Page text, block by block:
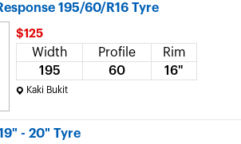
195/60/R16 Tyre
$125
Width Profile
Rim
195
60 16"
Kaki Bukit
- 20" Tyre